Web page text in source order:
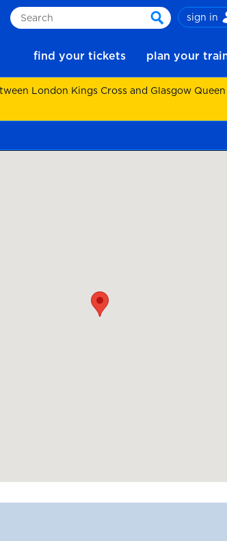
Search
search
sign in
find your tickets plan your
London Kings Cross and Glasgow